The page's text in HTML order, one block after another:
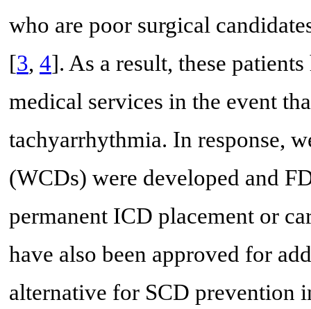
who are poor surgical
[3, 4]. As a result, these
medical services in the event
tachyarrhythmia. In response,
(WCDs) were developed and
permanent ICD placement or
have also been approved for
alternative for SCD prevention